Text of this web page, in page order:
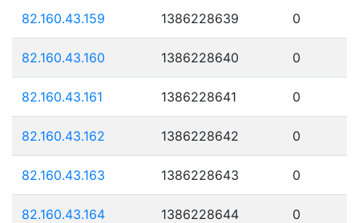
82.160.43.159 1386228639 0
82.160.43.160 1386228640 0
82.160.43.161 1386228641 0
82.160.43.162 1386228642 0
82.160.43.163 1386228643 0
82.160.43.164 1386228644 0